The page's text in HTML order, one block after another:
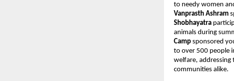
to needy women
Vanprasth Ashram
Shobhayatra
animals during
Camp sponsored
to over 500 people
welfare, addressing
communities alike.